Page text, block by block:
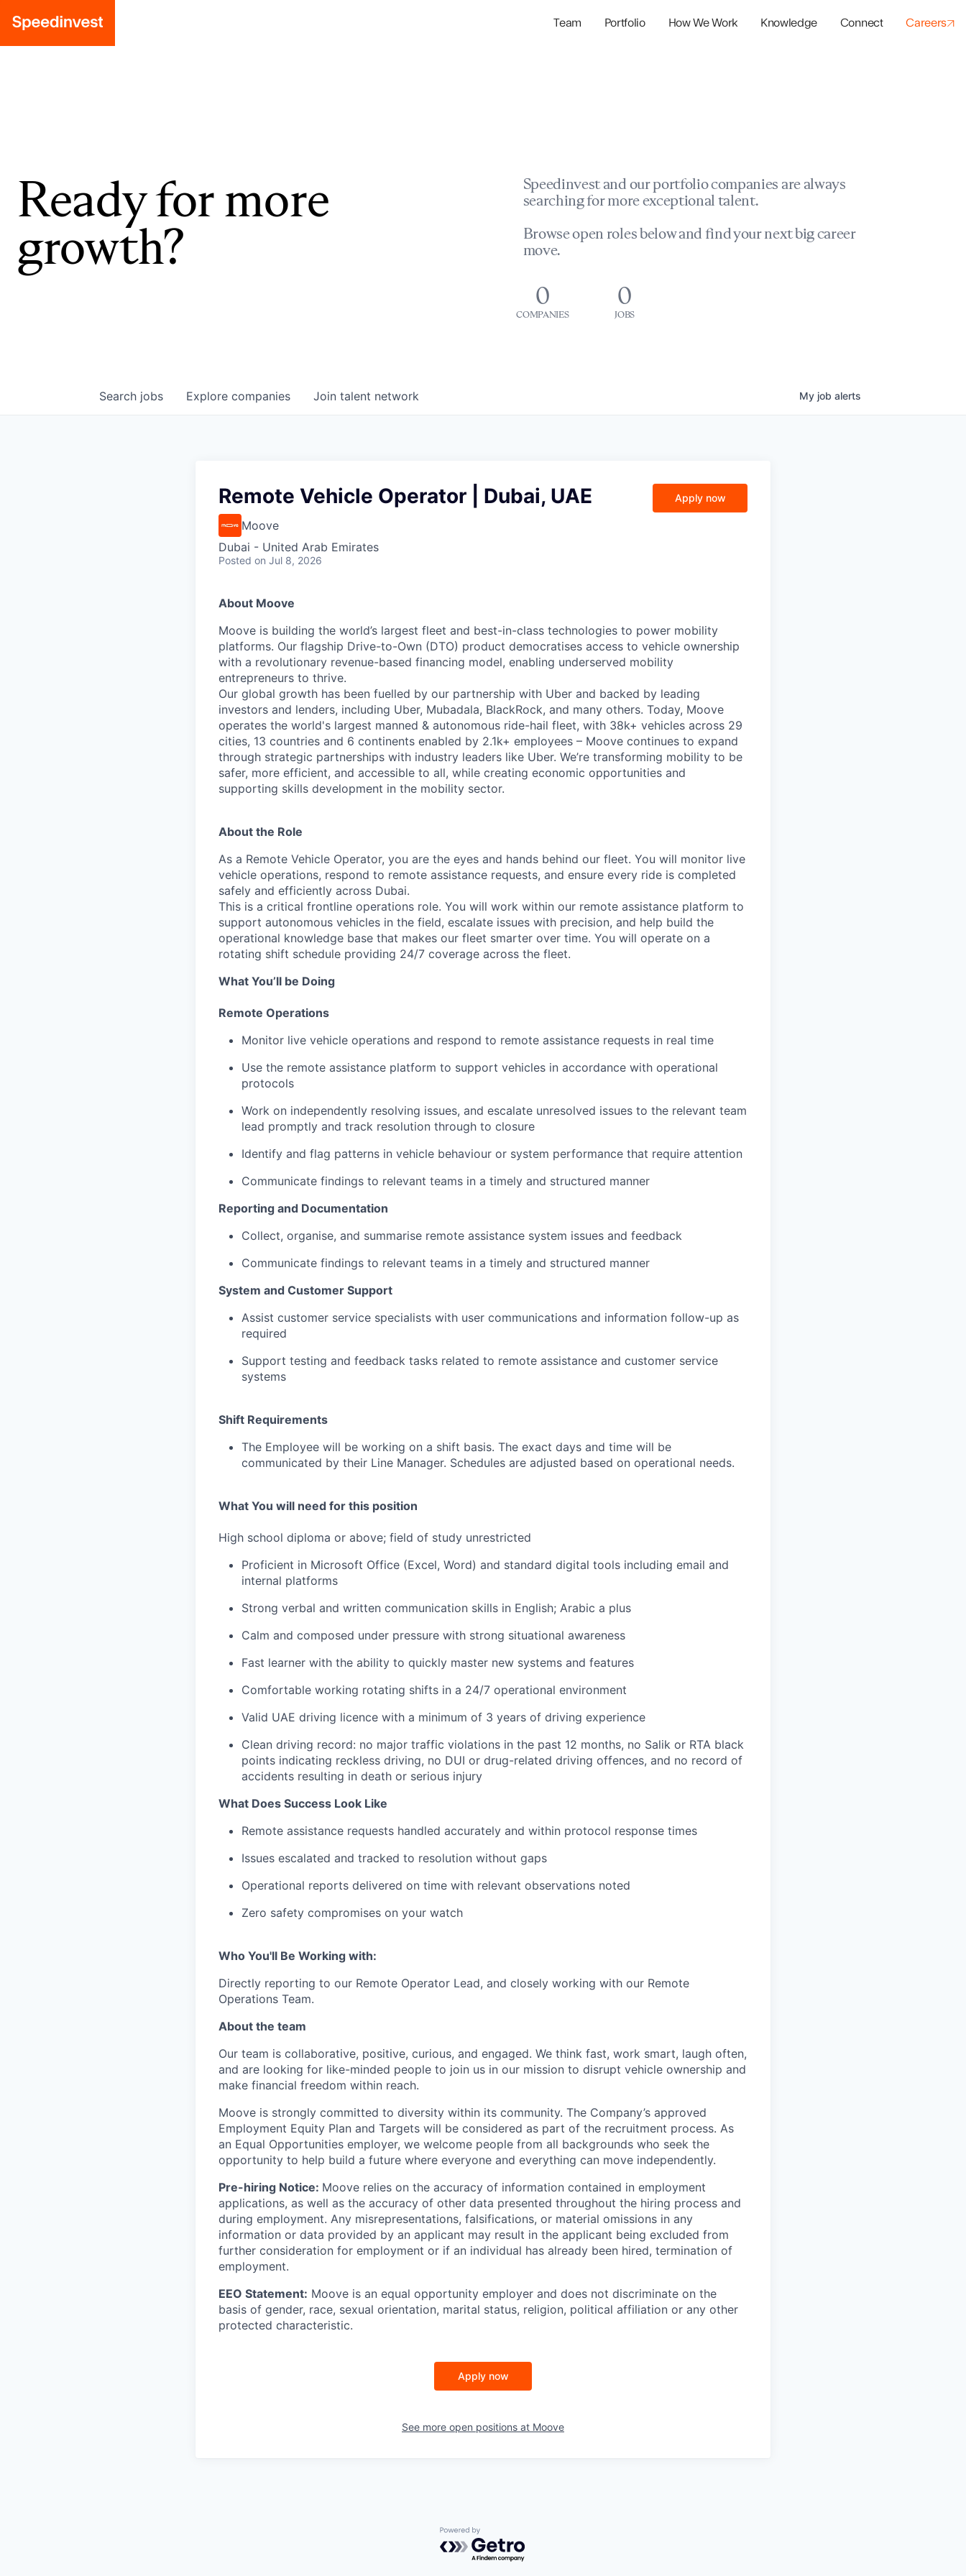
Team Portfolio How We Work Knowledge Connect Careers
Ready for more
growth?
Speedinvest and our portfolio companies are always
searching for more exceptional talent.
Browse open roles below and find your next big career
move.
0
COMPANIES
0
JOBS
Search jobs Explore companies Join talent network My job alerts
Remote Vehicle Operator | Dubai, UAE
Moove
Dubai - United Arab Emirates
Posted on Jul 8, 2026
Apply now
About Moove
Moove is building the world’s largest fleet and best-in-class technologies to power mobility
platforms. Our flagship Drive-to-Own (DTO) product democratises access to vehicle ownership
with a revolutionary revenue-based financing model, enabling underserved mobility
entrepreneurs to thrive.
Our global growth has been fuelled by our partnership with Uber and backed by leading
investors and lenders, including Uber, Mubadala, BlackRock, and many others. Today, Moove
operates the world's largest manned & autonomous ride-hail fleet, with 38k+ vehicles across 29
cities, 13 countries and 6 continents enabled by 2.1k+ employees – Moove continues to expand
through strategic partnerships with industry leaders like Uber. We’re transforming mobility to be
safer, more efficient, and accessible to all, while creating economic opportunities and
supporting skills development in the mobility sector.
About the Role
As a Remote Vehicle Operator, you are the eyes and hands behind our fleet. You will monitor live
vehicle operations, respond to remote assistance requests, and ensure every ride is completed
safely and efficiently across Dubai.
This is a critical frontline operations role. You will work within our remote assistance platform to
support autonomous vehicles in the field, escalate issues with precision, and help build the
operational knowledge base that makes our fleet smarter over time. You will operate on a
rotating shift schedule providing 24/7 coverage across the fleet.
What You’ll be Doing
Remote Operations
Monitor live vehicle operations and respond to remote assistance requests in real time
Use the remote assistance platform to support vehicles in accordance with operational
protocols
Work on independently resolving issues, and escalate unresolved issues to the relevant team
lead promptly and track resolution through to closure
Identify and flag patterns in vehicle behaviour or system performance that require attention
Communicate findings to relevant teams in a timely and structured manner
Reporting and Documentation
Collect, organise, and summarise remote assistance system issues and feedback
Communicate findings to relevant teams in a timely and structured manner
System and Customer Support
Assist customer service specialists with user communications and information follow-up as
required
Support testing and feedback tasks related to remote assistance and customer service
systems
Shift Requirements
The Employee will be working on a shift basis. The exact days and time will be
communicated by their Line Manager. Schedules are adjusted based on operational needs.
What You will need for this position
High school diploma or above; field of study unrestricted
Proficient in Microsoft Office (Excel, Word) and standard digital tools including email and
internal platforms
Strong verbal and written communication skills in English; Arabic a plus
Calm and composed under pressure with strong situational awareness
Fast learner with the ability to quickly master new systems and features
Comfortable working rotating shifts in a 24/7 operational environment
Valid UAE driving licence with a minimum of 3 years of driving experience
Clean driving record: no major traffic violations in the past 12 months, no Salik or RTA black
points indicating reckless driving, no DUI or drug-related driving offences, and no record of
accidents resulting in death or serious injury
What Does Success Look Like
Remote assistance requests handled accurately and within protocol response times
Issues escalated and tracked to resolution without gaps
Operational reports delivered on time with relevant observations noted
Zero safety compromises on your watch
Who You'll Be Working with:
Directly reporting to our Remote Operator Lead, and closely working with our Remote
Operations Team.
About the team
Our team is collaborative, positive, curious, and engaged. We think fast, work smart, laugh often,
and are looking for like-minded people to join us in our mission to disrupt vehicle ownership and
make financial freedom within reach.
Moove is strongly committed to diversity within its community. The Company’s approved
Employment Equity Plan and Targets will be considered as part of the recruitment process. As
an Equal Opportunities employer, we welcome people from all backgrounds who seek the
opportunity to help build a future where everyone and everything can move independently.
Pre-hiring Notice: Moove relies on the accuracy of information contained in employment
applications, as well as the accuracy of other data presented throughout the hiring process and
during employment. Any misrepresentations, falsifications, or material omissions in any
information or data provided by an applicant may result in the applicant being excluded from
further consideration for employment or if an individual has already been hired, termination of
employment.
EEO Statement: Moove is an equal opportunity employer and does not discriminate on the
basis of gender, race, sexual orientation, marital status, religion, political affiliation or any other
protected characteristic.
Apply now
See more open positions at Moove
Powered by Getro.com